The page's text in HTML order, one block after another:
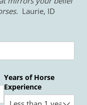
Laurie, ID
Years of Horse
Experience